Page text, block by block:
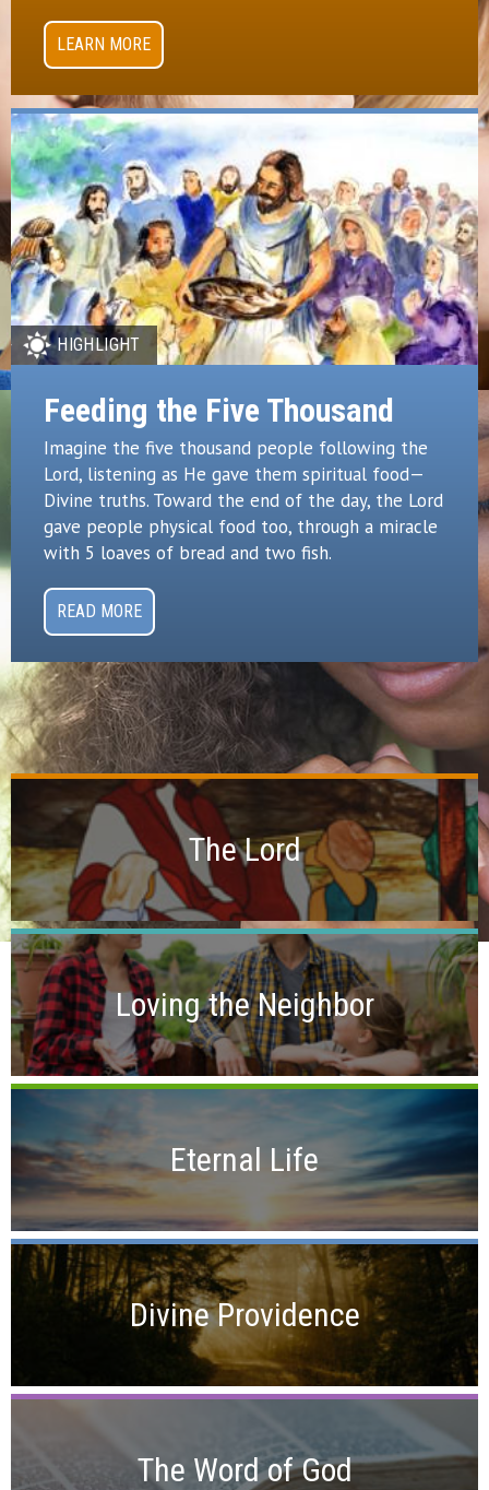
LEARN MORE
HIGHLIGHT
Feeding the Five Thousand
Imagine the five thousand people following the
Lord, listening as He gave them spiritual food—
Divine truths. Toward the end of the day, the Lord
gave people physical food too, through a miracle
with 5 loaves of bread and two fish.
READ MORE
Vineyard Themes
The Lord
Loving the Neighbor
Eternal Life
Divine Providence
The Word of God